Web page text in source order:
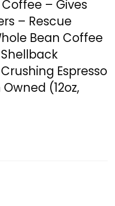
– Gives
– Rescue
Bean Coffee
Espresso
(12oz,